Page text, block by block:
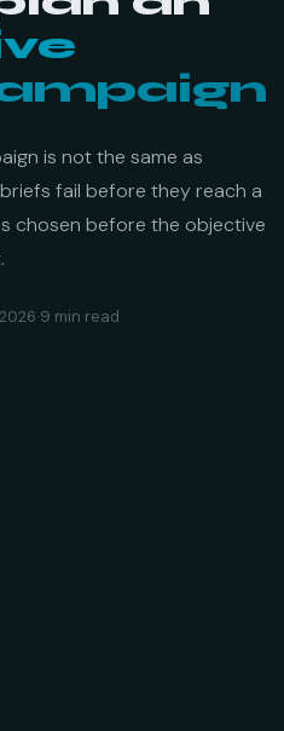
is not the same as
fail before they reach a
chosen before the objective
·9 min read